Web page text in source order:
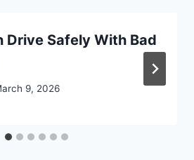
Drive Safely With Bad
9, 2026